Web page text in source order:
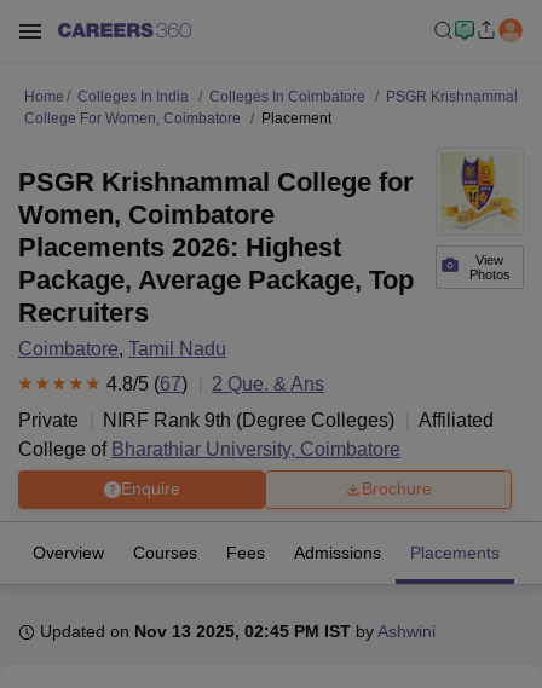
Bhopal
Home Colleges In India Colleges In Coimbatore
PSGR Krishnammal
College For Women, Coimbatore
Placement
View
Photos
PSGR Krishnammal College for
Women, Coimbatore
Placements 2026: Highest
Package, Average Package, Top
Recruiters
Coimbatore, Tamil Nadu
4.8/5 (67) 2 Que. & Ans
Private
NIRF Rank 9th (Degree Colleges)
Affiliated
College of Bharathiar University, Coimbatore
Enquire Brochure
Overview Courses Fees Admissions Placements
Updated on Nov 13 2025, 02:45 PM IST byAshwini